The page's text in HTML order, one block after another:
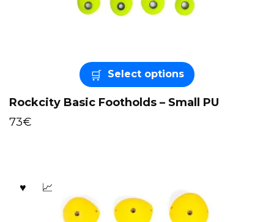
Select options
Rockcity Basic Footholds – Small PU
73€